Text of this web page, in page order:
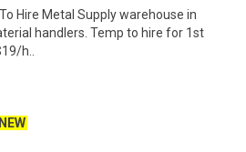
Hire Metal Supply warehouse in
handlers. Temp to hire for 1st
h..
NEW